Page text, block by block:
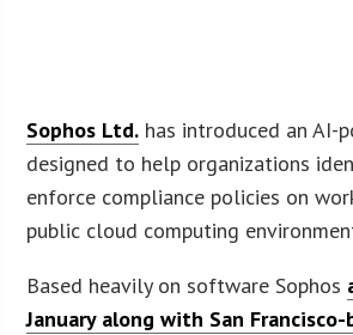
Sophos Ltd. has introduced an AI-
designed to help organizations
enforce compliance policies on
public cloud computing
Based heavily on software Sophos
January along with San Francisco-